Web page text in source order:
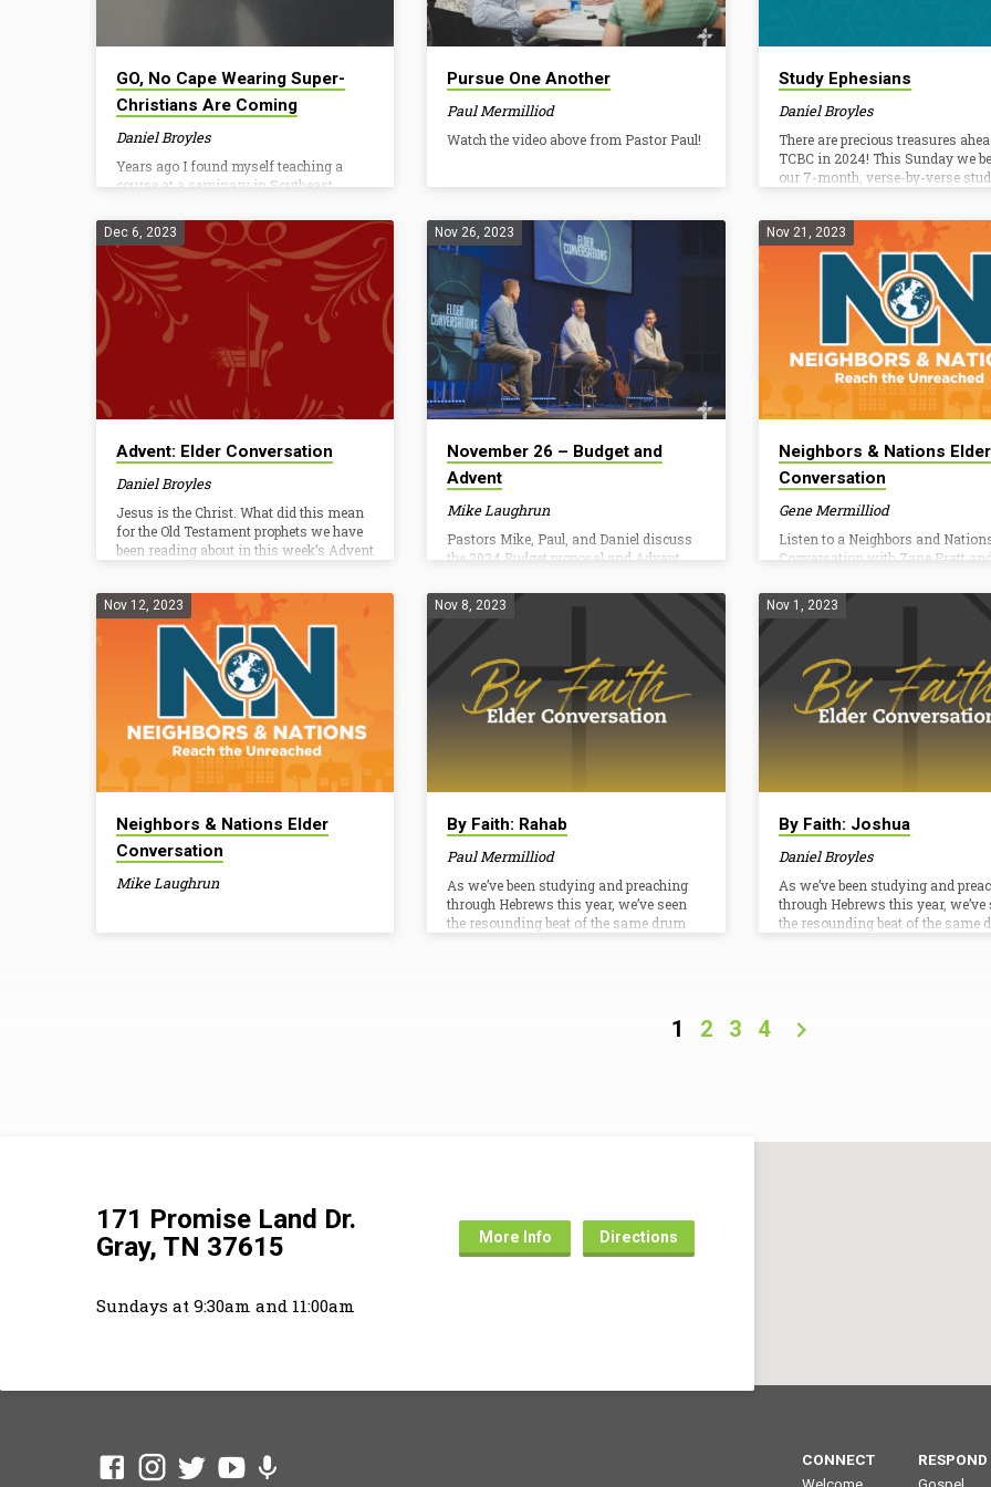
GO, No Cape Wearing Super-
Christians Are Coming
Daniel Broyles
Years ago I found myself teaching a
course at a seminary in Southeast
with a few IMB missionaries. I was
early for our meeting so I waited at a
table in the corner. I remember almost
being nervous as I waited. These were
the real deal, IMB missionaries in a life-
threatening environment. They had to
sacrifice many basic comforts and faced
persecution, yet bravely shared Jesus to
whole communities who had never
before heard His name. I expected…
Pursue One Another
Paul Mermilliod
Watch the video above from Pastor Paul!
Study Ephesians
Daniel Broyles
There are precious treasures
TCBC in 2024! This Sunday we
our 7-month, verse-by-verse
instruction for Christian living.
two overarching themes. First, in
we are called according to His
Second, in Christ, we walk
His calling. We have been set
Christ by the grace of God for his
therefore let us live accordingly. In
to help…
Dec 6, 2023
Advent: Elder Conversation
Daniel Broyles
Jesus is the Christ. What did this mean
for the Old Testament prophets we have
been reading about in this week’s Advent
anticipate this Advent season? Advent
Resources Family Discipleship Plan
Christmas Give Daniel Broyles Elder /
Pastor Teaching/Vision Daniel Broyles
has served as the Leadership Pastor and
Elder at Tri-Cities Baptist Church since
2012. He is married to his wife Amy and
they have…
Nov 26, 2023
November 26 – Budget and
Advent
Mike Laughrun
Pastors Mike, Paul, and Daniel discuss
the 2024 Budget proposal and Advent.
Nov 21, 2023
Neighbors & Nations Elder
Conversation
Gene Mermilliod
Listen to a Neighbors and
Conversation with Zane Pratt
Neighbors and Nations To learn
about our sending opportunities as
gospel, visit tcbchurch.org/
To pray for gospel opportunities
the world, visit imb.org/pray To
Give2Go, visit tcbchurch.org/
Nov 12, 2023
Neighbors & Nations Elder
Conversation
Mike Laughrun
Nov 8, 2023
By Faith: Rahab
Paul Mermilliod
As we’ve been studying and preaching
through Hebrews this year, we’ve seen
the resounding beat of the same drum
Nov 1, 2023
By Faith: Joshua
Daniel Broyles
As we’ve been studying and
through Hebrews this year, we’ve
the resounding beat of the same
Joshua could not give (4:8-10). He
1 2 3 4
171 Promise Land Dr.
Gray, TN 37615
More Info Directions
Sundays at 9:30am and 11:00am
CONNECT RESPOND